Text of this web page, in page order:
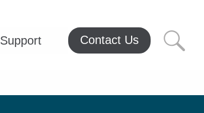
Support Contact Us